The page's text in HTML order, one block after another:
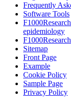
Frequently
Software Tools
epidemiology
Sitemap
Front Page
Example
Cookie Policy
Sample Page
Privacy Policy